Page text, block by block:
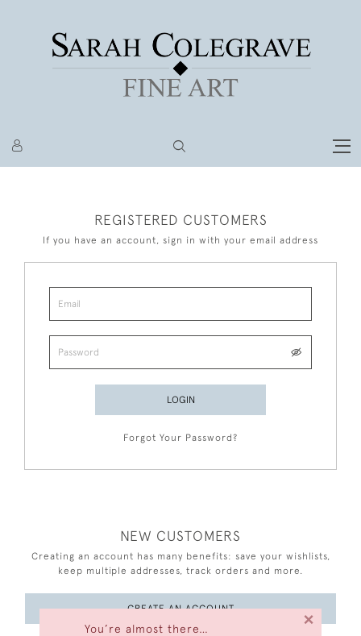
You’re almost there…
×
REGISTERED CUSTOMERS
If you have an account, sign in with your email address
LOGIN
Forgot Your Password?
NEW CUSTOMERS
Creating an account has many benefits: save your wishlists,
keep multiple addresses, track orders and more.
CREATE AN ACCOUNT